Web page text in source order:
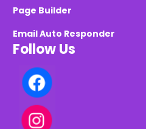
Page Builder
Email Auto Responder
Follow Us